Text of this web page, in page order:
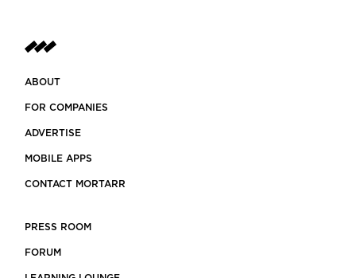
ABOUT
FOR COMPANIES
ADVERTISE
MOBILE APPS
CONTACT MORTARR
PRESS ROOM
FORUM